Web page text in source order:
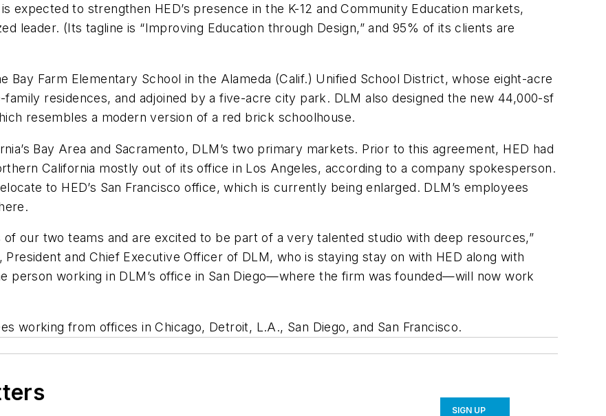
expected to strengthen HED’s presence in the K-12 and Community Education markets,
leader. (Its tagline is “Improving Education through Design,” and 95% of its clients are
Farm Elementary School in the Alameda (Calif.) Unified School District, whose eight-acre
residences, and adjoined by a five-acre city park. DLM also designed the new 44,000-sf
resembles a modern version of a red brick schoolhouse.
Bay Area and Sacramento, DLM’s two primary markets. Prior to this agreement, HED had
California mostly out of its office in Los Angeles, according to a company spokesperson.
to HED’s San Francisco office, which is currently being enlarged. DLM’s employees
our two teams and are excited to be part of a very talented studio with deep resources,”
President and Chief Executive Officer of DLM, who is staying stay on with HED along with
person working in DLM’s office in San Diego—where the firm was founded—will now work
working from offices in Chicago, Detroit, L.A., San Diego, and San Francisco.
SIGN UP